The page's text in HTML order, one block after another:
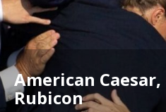
American
Rubicon